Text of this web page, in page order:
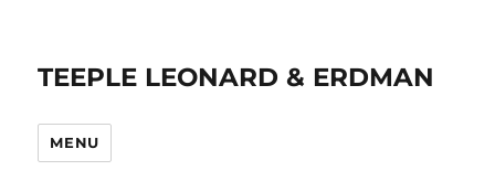
TEEPLE LEONARD & ERDMAN
MENU